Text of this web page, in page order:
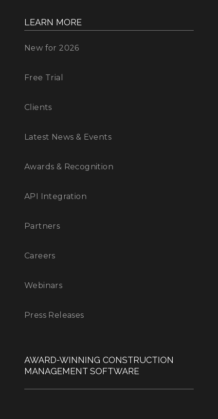
LEARN MORE
New for 2026
Free Trial
Clients
Latest News & Events
Awards & Recognition
API Integration
Partners
Careers
Webinars
Press Releases
AWARD-WINNING CONSTRUCTION
MANAGEMENT SOFTWARE